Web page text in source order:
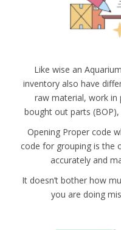
Like wise an
inventory also have
raw material, work in
bought out parts
Opening Proper code
code for grouping is the
accurately and
It doesn’t bother how
you are doing